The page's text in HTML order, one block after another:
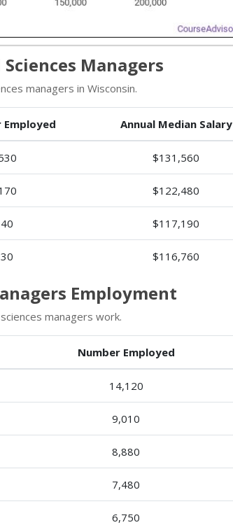
Managers
managers in Wisconsin.
Employed Annual Median Salary
$131,560
$122,480
40 $117,190
30 $116,760
Employment
managers work.
Number Employed
14,120
9,010
8,880
7,480
6,750